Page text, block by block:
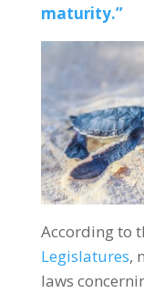
maturity.”
According to
Legislatures,
laws